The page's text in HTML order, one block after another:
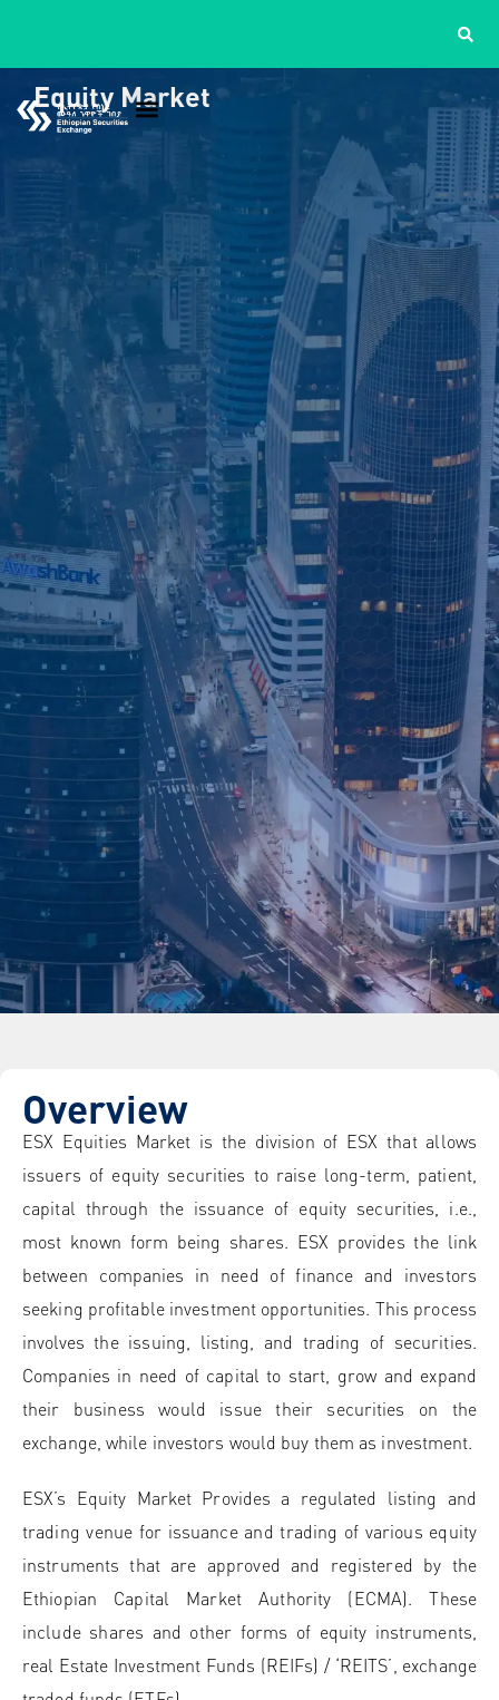
Equity Market
Overview
ESX Equities Market is the division of ESX that allows
issuers of equity securities to raise long-term, patient,
capital through the issuance of equity securities, i.e.,
most known form being shares. ESX provides the link
between companies in need of finance and investors
seeking profitable investment opportunities. This process
involves the issuing, listing, and trading of securities.
Companies in need of capital to start, grow and expand
their business would issue their securities on the
exchange, while investors would buy them as investment.
ESX’s Equity Market Provides a regulated listing and
trading venue for issuance and trading of various equity
instruments that are approved and registered by the
Ethiopian Capital Market Authority (ECMA). These
include shares and other forms of equity instruments,
real Estate Investment Funds (REIFs) / ‘REITS’, exchange